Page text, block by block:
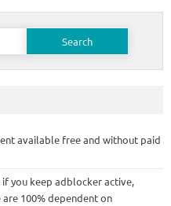
available free and without paid
you keep adblocker active,
100% dependent on